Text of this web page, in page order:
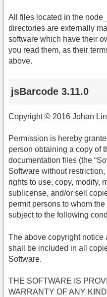
All files located in the
directories are externally
software which have their
you read them, as their
above.
jsBarcode 3.11.0
Copyright © 2016 Johan
Permission is hereby
person obtaining a copy of
documentation files (the
Software without
rights to use, copy, modify,
sublicense, and/or sell
permit persons to whom
subject to the following
The above copyright notice
shall be included in all
Software.
THE SOFTWARE IS
WARRANTY OF ANY